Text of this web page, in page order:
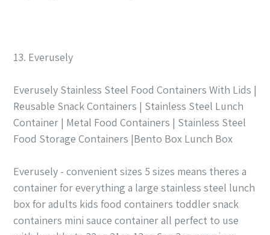
13. Everusely
Everusely Stainless Steel Food Containers With Lids |
Reusable Snack Containers | Stainless Steel Lunch
Container | Metal Food Containers | Stainless Steel
Food Storage Containers |Bento Box Lunch Box
Everusely - convenient sizes 5 sizes means theres a
container for everything a large stainless steel lunch
box for adults kids food containers toddler snack
containers mini sauce container all perfect to use